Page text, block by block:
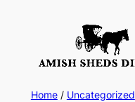
Home/ Uncategorized